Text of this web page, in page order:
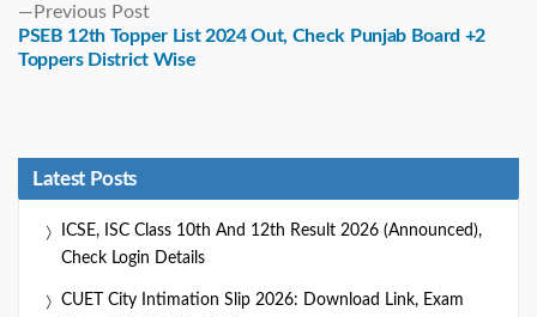
Previous PostPrevious
post:
PSEB 12th Topper List 2024 Out, Check Punjab Board +2
Toppers District Wise
Latest Posts
ICSE, ISC Class 10th And 12th Result 2026 (Announced),
Check Login Details
CUET City Intimation Slip 2026: Download Link, Exam